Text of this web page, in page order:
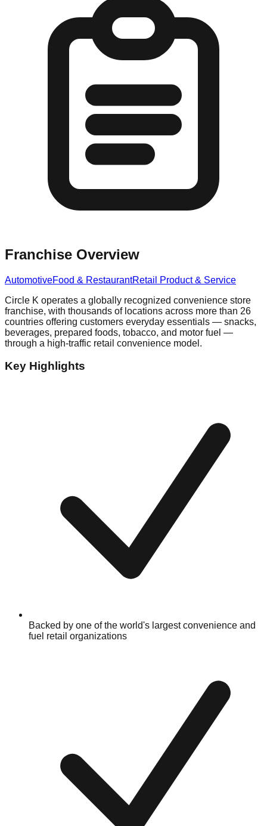
Franchise Overview
AutomotiveFood & RestaurantRetail Product & Service
Circle K operates a globally recognized convenience store
franchise, with thousands of locations across more than 26
countries offering customers everyday essentials — snacks,
beverages, prepared foods, tobacco, and motor fuel —
through a high-traffic retail convenience model.
Key Highlights
Backed by one of the world's largest convenience and
fuel retail organizations